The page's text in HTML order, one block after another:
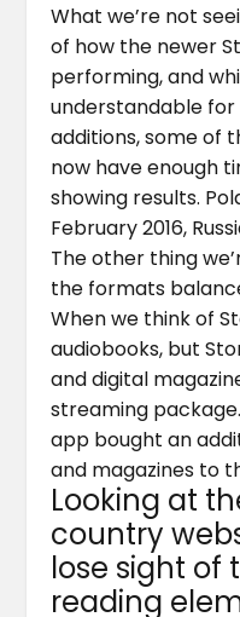
What we’re not
of how the newer
performing, and
understandable
additions, some of
now have enough
showing results.
February 2016,
The other thing
the formats
When we think of
audiobooks, but
and digital
streaming
app bought an
and magazines to
Looking at
country
lose sight of
reading